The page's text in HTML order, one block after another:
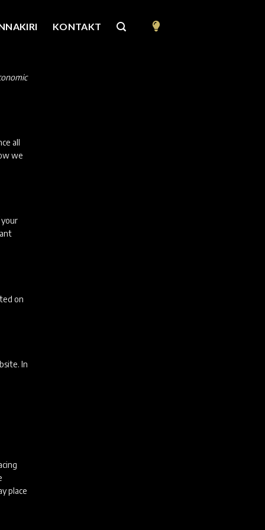
KONTAKT
all
we
on
In
place